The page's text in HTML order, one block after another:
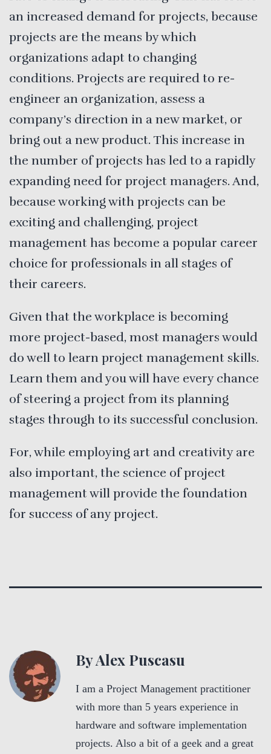
an increased demand for projects, because
projects are the means by which
organizations adapt to changing
conditions. Projects are required to re-
engineer an organization, assess a
company’s direction in a new market, or
bring out a new product. This increase in
the number of projects has led to a rapidly
expanding need for project managers. And,
because working with projects can be
exciting and challenging, project
management has become a popular career
choice for professionals in all stages of
their careers.
Given that the workplace is becoming
more project-based, most managers would
do well to learn project management skills.
Learn them and you will have every chance
of steering a project from its planning
stages through to its successful conclusion.
For, while employing art and creativity are
also important, the science of project
management will provide the foundation
for success of any project.
By Alex Puscasu
I am a Project Management practitioner
with more than 5 years experience in
hardware and software implementation
projects. Also a bit of a geek and a great